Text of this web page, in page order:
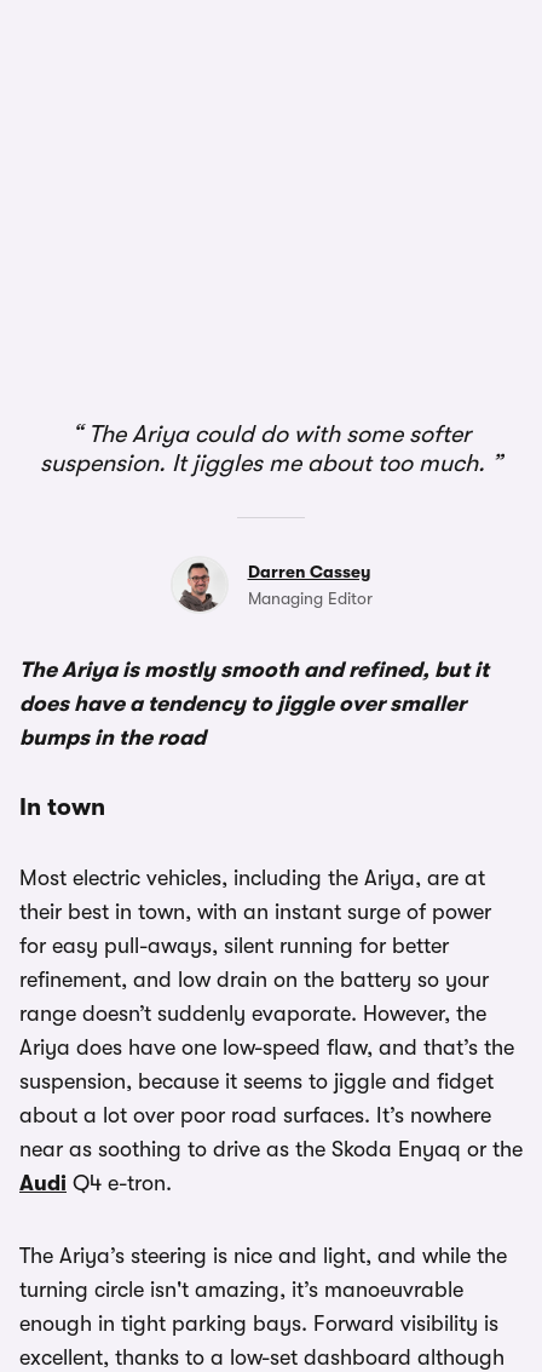
The Ariya could do with some softer
suspension. It jiggles me about too much.
Darren Cassey
Managing Editor
The Ariya is mostly smooth and refined, but it
does have a tendency to jiggle over smaller
bumps in the road
In town
Most electric vehicles, including the Ariya, are at
their best in town, with an instant surge of power
for easy pull-aways, silent running for better
refinement, and low drain on the battery so your
range doesn’t suddenly evaporate. However, the
Ariya does have one low-speed flaw, and that’s the
suspension, because it seems to jiggle and fidget
about a lot over poor road surfaces. It’s nowhere
near as soothing to drive as the Skoda Enyaq or the
Audi Q4 e-tron.
The Ariya’s steering is nice and light, and while the
turning circle isn't amazing, it’s manoeuvrable
enough in tight parking bays. Forward visibility is
excellent, thanks to a low-set dashboard although